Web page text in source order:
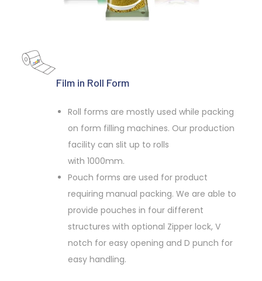
Film in Roll Form
Roll forms are mostly used while packing
on form filling machines. Our production
facility can slit up to rolls
with 1000mm.
Pouch forms are used for product
requiring manual packing. We are able to
provide pouches in four different
structures with optional Zipper lock, V
notch for easy opening and D punch for
easy handling.